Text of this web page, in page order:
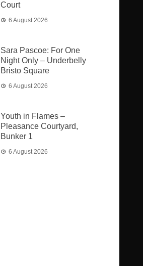
Court
6 August 2026
Sara Pascoe: For One
Night Only – Underbelly
Bristo Square
6 August 2026
Youth in Flames –
Pleasance Courtyard,
Bunker 1
6 August 2026